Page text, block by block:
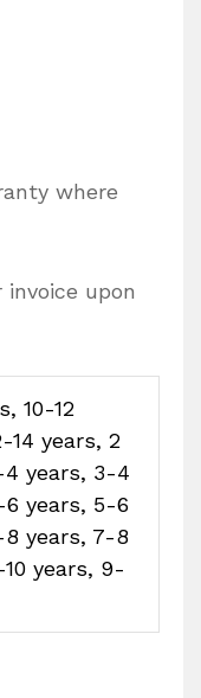
where
upon
10-12
14 years, 2
years, 3-4
years, 5-6
years, 7-8
years, 9-